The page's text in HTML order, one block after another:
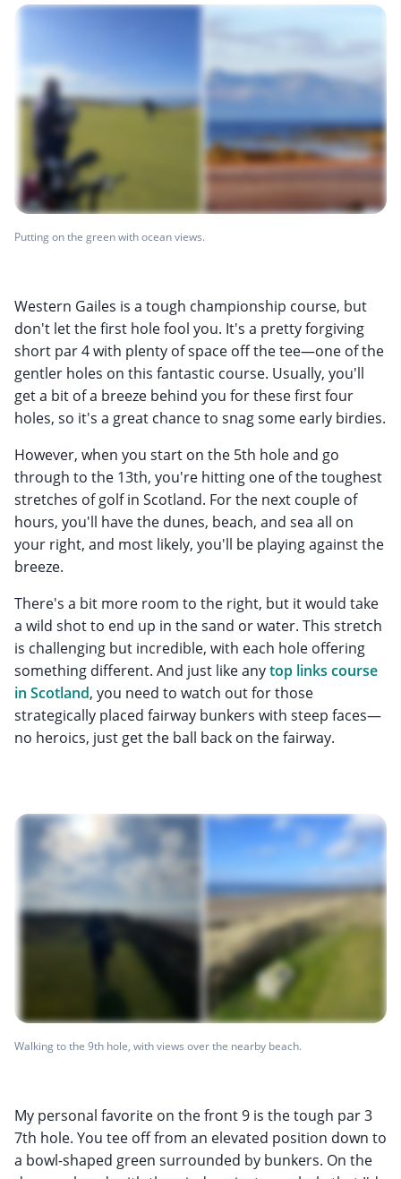
Putting on the green with ocean views.
Western Gailes is a tough championship course, but
don't let the first hole fool you. It's a pretty forgiving
short par 4 with plenty of space off the tee—one of the
gentler holes on this fantastic course. Usually, you'll
get a bit of a breeze behind you for these first four
holes, so it's a great chance to snag some early birdies.
However, when you start on the 5th hole and go
through to the 13th, you're hitting one of the toughest
stretches of golf in Scotland. For the next couple of
hours, you'll have the dunes, beach, and sea all on
your right, and most likely, you'll be playing against the
breeze.
There's a bit more room to the right, but it would take
a wild shot to end up in the sand or water. This stretch
is challenging but incredible, with each hole offering
something different. And just like anytop links course
in Scotland, you need to watch out for those
strategically placed fairway bunkers with steep faces—
no heroics, just get the ball back on the fairway.
Walking to the 9th hole, with views over the nearby beach.
My personal favorite on the front 9 is the tough par 3
7th hole. You tee off from an elevated position down to
a bowl-shaped green surrounded by bunkers. On the